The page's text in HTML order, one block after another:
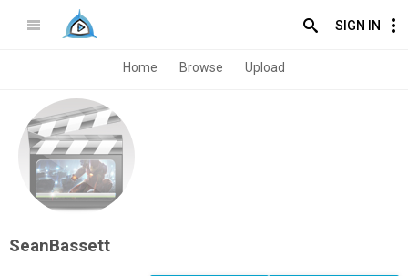
SIGN IN
Home Browse Upload
SeanBassett